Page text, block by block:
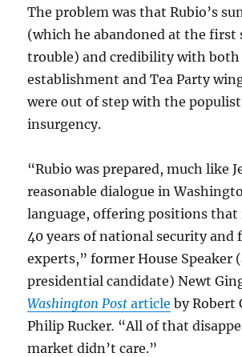
The problem was that Rubio’s
(which he abandoned at the first
trouble) and credibility with both
establishment and Tea Party
were out of step with the
insurgency.
“Rubio was prepared, much like
reasonable dialogue in
language, offering positions that
40 years of national security
experts,” former House Speaker
presidential candidate) Newt
Washington Post article by Robert
Philip Rucker. “All of that
market didn’t care.”